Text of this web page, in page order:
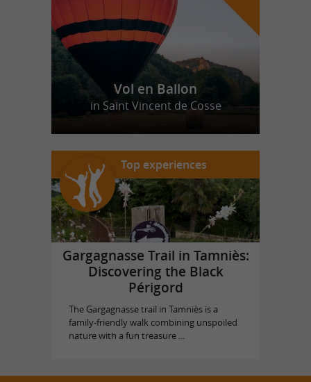
Vol en Ballon
in Saint Vincent de Cosse
Top experiences
Gargagnasse Trail in Tamniès:
Discovering the Black
Périgord
The Gargagnasse trail in Tamniès is a
family-friendly walk combining unspoiled
nature with a fun treasure ...